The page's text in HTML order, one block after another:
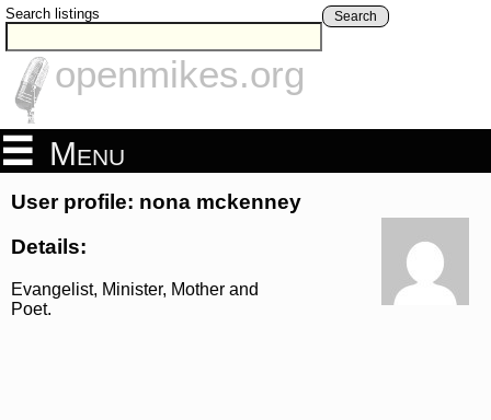
Search listings Search
openmikes.org
Menu
User profile: nona mckenney
Details:
Evangelist, Minister, Mother and
Poet.